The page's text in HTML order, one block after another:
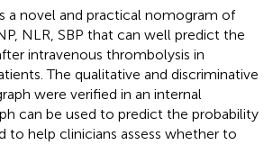
a novel and practical nomogram of
NLR, SBP that can well predict the
intravenous thrombolysis in
The qualitative and discriminative
were verified in an internal
can be used to predict the probability
to help clinicians assess whether to